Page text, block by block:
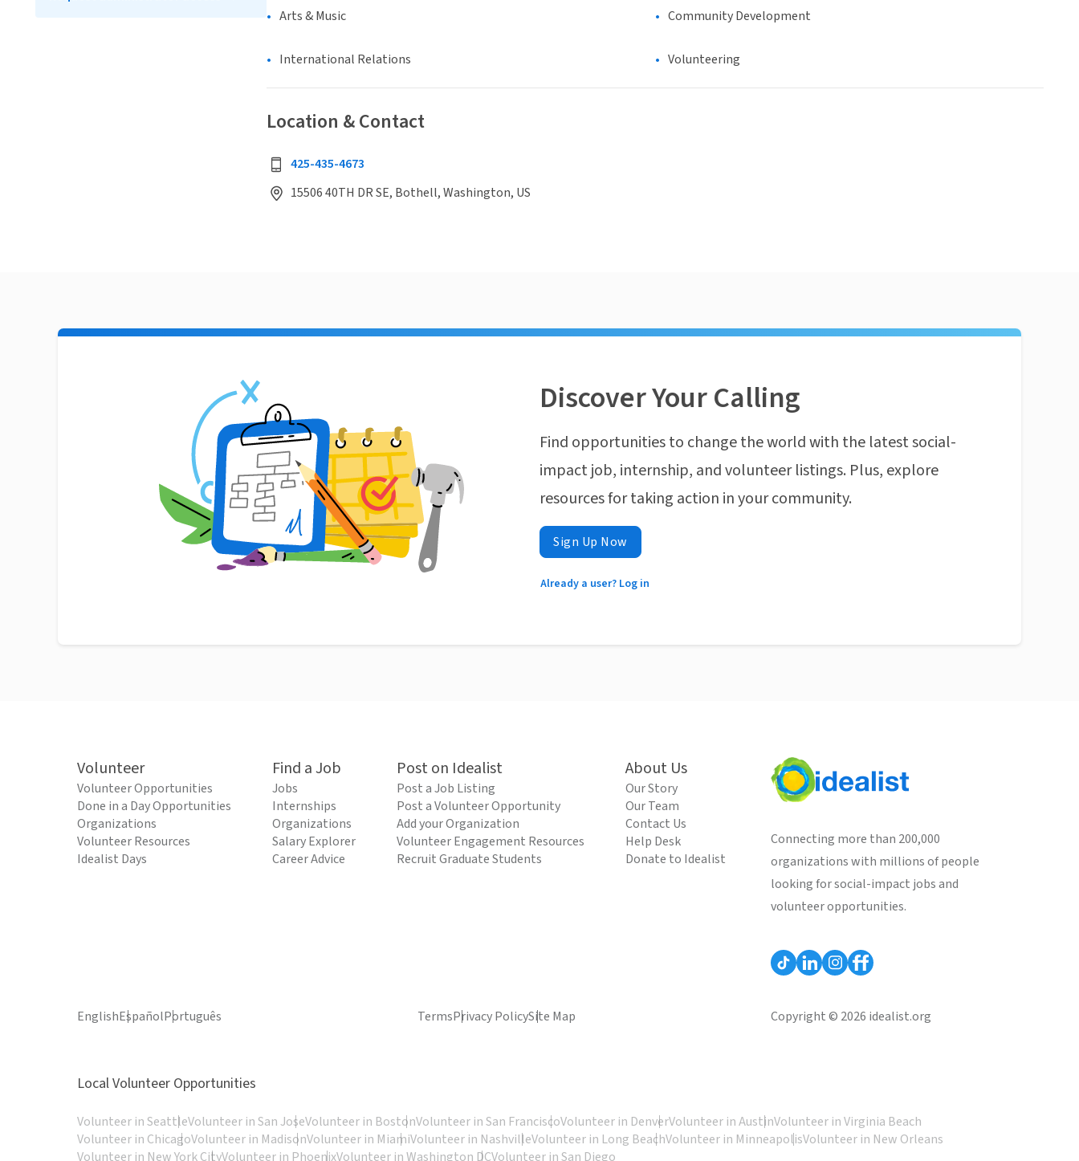
Arts & Music Community Development
International Relations Volunteering
Location & Contact
425-435-4673
15506 40TH DR SE, Bothell, Washington, US
Discover Your Calling
Find opportunities to change the world with the latest social-
impact job, internship, and volunteer listings. Plus, explore
resources for taking action in your community.
Sign Up Now
Already a user? Log in
Volunteer
Volunteer Opportunities
Done in a Day Opportunities
Organizations
Volunteer Resources
Idealist Days
Find a Job
Jobs
Internships
Organizations
Salary Explorer
Career Advice
Post on Idealist
Post a Job Listing
Post a Volunteer Opportunity
Add your Organization
Volunteer Engagement Resources
Recruit Graduate Students
About Us
Our Story
Our Team
Contact Us
Help Desk
Donate to Idealist
Connecting more than 200,000
organizations with millions of people
looking for social-impact jobs and
volunteer opportunities.
EnglishEspañolPortuguês TermsPrivacy PolicySite Map Copyright © 2026 idealist.org
Local Volunteer Opportunities
Volunteer in SeattleVolunteer in San JoseVolunteer in BostonVolunteer in San FranciscoVolunteer in DenverVolunteer in AustinVolunteer in Virginia Beach
Volunteer in ChicagoVolunteer in MadisonVolunteer in MiamiVolunteer in NashvilleVolunteer in Long BeachVolunteer in MinneapolisVolunteer in New Orleans
Volunteer in New York CityVolunteer in PhoenixVolunteer in Washington DCVolunteer in San Diego